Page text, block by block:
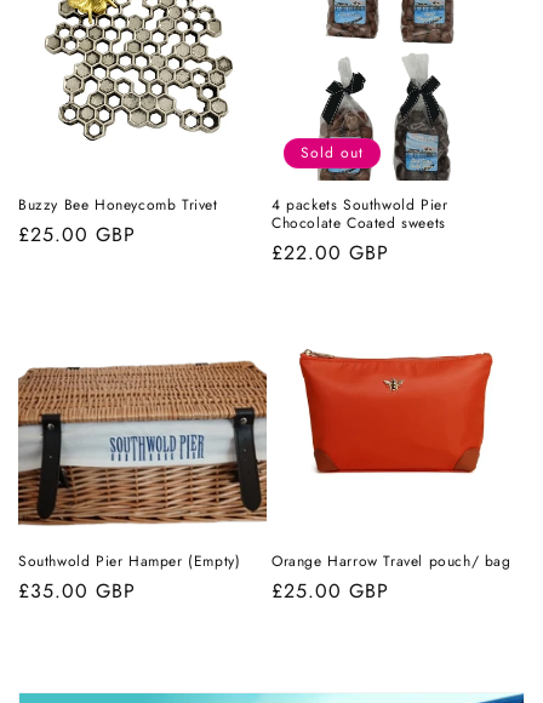
Buzzy Bee Honeycomb Trivet
Regular
£25.00 GBP
Sold out
4 packets Southwold Pier
Chocolate Coated sweets
Regular
£22.00 GBP
Southwold Pier Hamper (Empty)
Regular
£35.00 GBP
Orange Harrow Travel pouch/ bag
Regular
£25.00 GBP